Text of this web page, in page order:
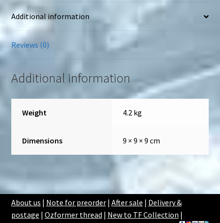
Additional information
Reviews (0)
Additional information
Weight 4.2 kg
Dimensions 9 × 9 × 9 cm
About us | Note for preorder| After sale | Delivery &
postage | Ozformer thread | New to TF Collection |